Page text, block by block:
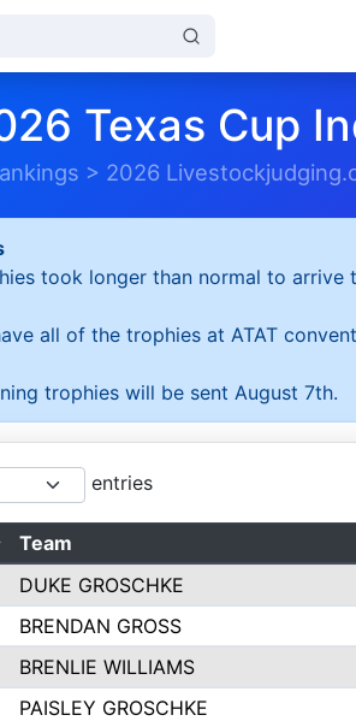
Texas Cup
> 2026
took longer than normal to arrive
all of the trophies at ATAT
trophies will be sent August 7th.
entries
Team
DUKE GROSCHKE
BRENDAN GROSS
BRENLIE WILLIAMS
PAISLEY GROSCHKE